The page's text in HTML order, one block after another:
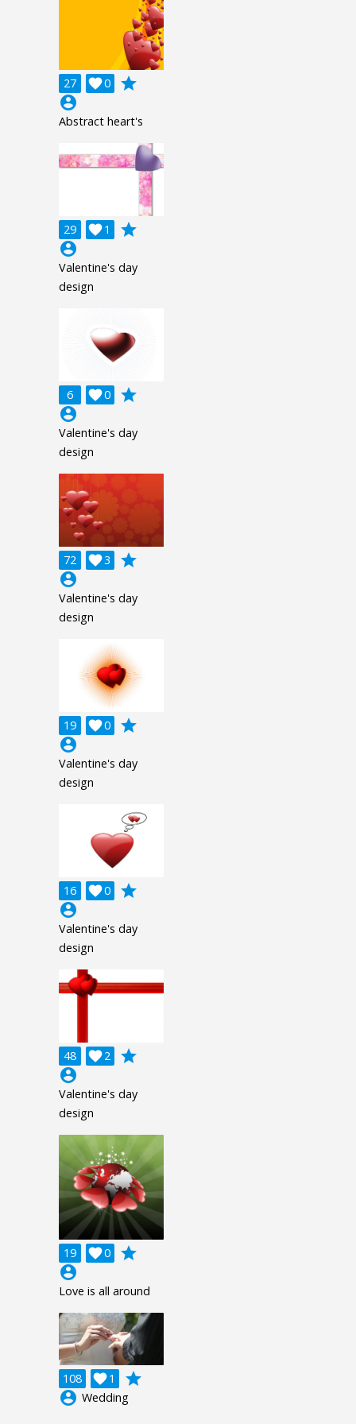
27 0

grade
account_circle
Abstract heart's
29 1

grade
account_circle
Valentine's day
design
6 0

grade
account_circle
Valentine's day
design
72 3

grade
account_circle
Valentine's day
design
19 0

grade
account_circle
Valentine's day
design
16 0

grade
account_circle
Valentine's day
design
48 2

grade
account_circle
Valentine's day
design
19 0

grade
account_circle
Love is all around
108 1

grade
account_circle Wedding